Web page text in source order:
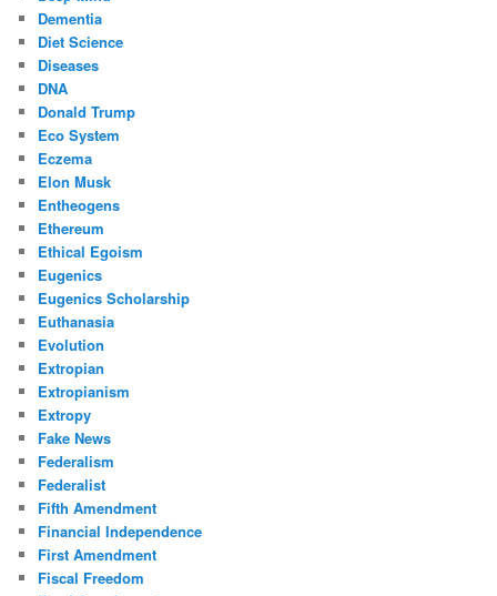
Dementia
Diet Science
Diseases
DNA
Donald Trump
Eco System
Eczema
Elon Musk
Entheogens
Ethereum
Ethical Egoism
Eugenics
Eugenics Scholarship
Euthanasia
Evolution
Extropian
Extropianism
Extropy
Fake News
Federalism
Federalist
Fifth Amendment
Financial Independence
First Amendment
Fiscal Freedom